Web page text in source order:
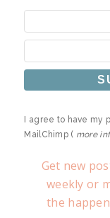
I agree to have my
MailChimp ( more
Get new
weekly or
the